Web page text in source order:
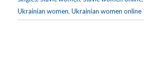
Ukrainian women, Ukrainian women online